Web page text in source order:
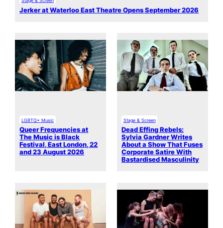
Jerker at Waterloo East Theatre Opens September 2026
LGBTQ+ Music
Queer Frequencies at
The Music is Black
Festival, East London, 22
and 23 August 2026
Stage & Screen
Dead Effing Rebels:
Sylvia Gardner Writes
About a Show That Fuses
Corporate Satire With
Bastardised Masculinity